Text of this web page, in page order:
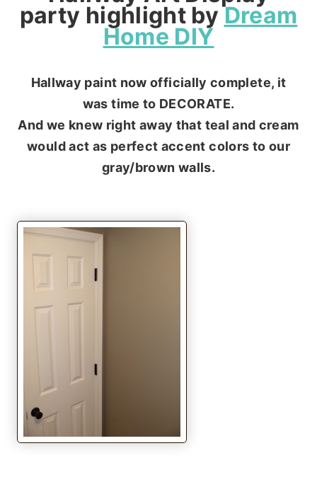
party highlight byDream
Home DIY
Hallway paint now officially complete, it
was time to DECORATE.
And we knew right away that teal and cream
would act as perfect accent colors to our
gray/brown walls.